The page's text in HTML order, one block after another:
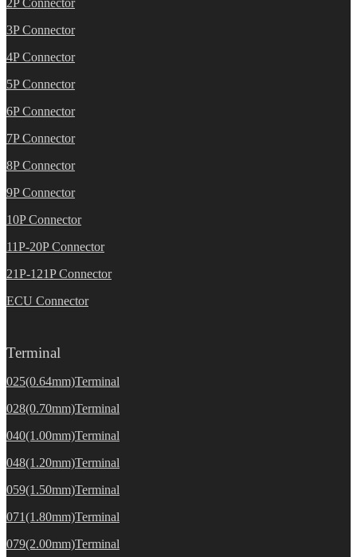
3P Connector
4P Connector
5P Connector
6P Connector
7P Connector
8P Connector
9P Connector
10P Connector
11P-20P Connector
21P-121P Connector
ECU Connector
Terminal
025(0.64mm)Terminal
028(0.70mm)Terminal
040(1.00mm)Terminal
048(1.20mm)Terminal
059(1.50mm)Terminal
071(1.80mm)Terminal
079(2.00mm)Terminal